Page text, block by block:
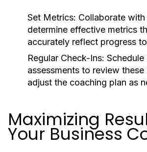
Set Metrics: Collaborate
determine effective metrics
accurately reflect progress
Regular Check-Ins:
assessments to review these
adjust the coaching plan as
Maximizing
Your Business